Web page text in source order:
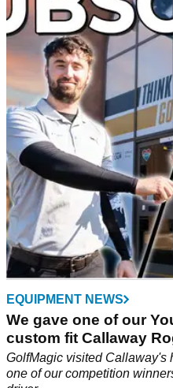
WATCH: Amateur
taking part in this
What were they expecting to
person truly believe that this
be&nbsp;successful.
EQUIPMENT NEWS
We gave one of our
custom fit Callaway
GolfMagic visited Callaway's
one of our competition